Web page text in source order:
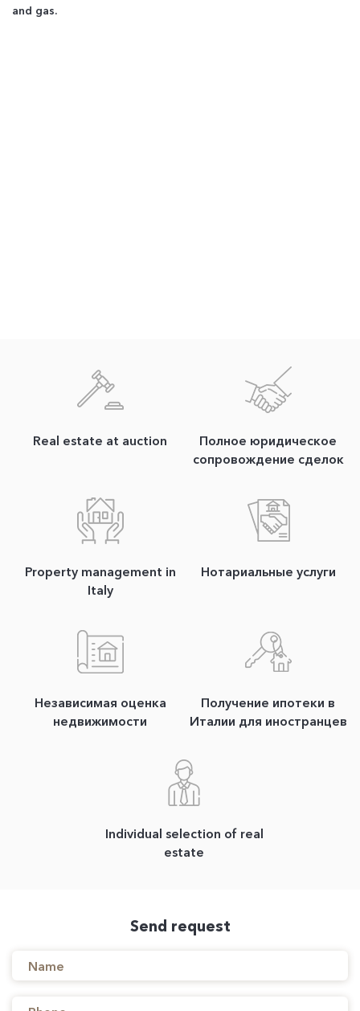
and gas.
Real estate at auction
Полное юридическое
сопровождение сделок
Property management in
Italy
Нотариальные услуги
Независимая оценка
недвижимости
Получение ипотеки в
Италии для иностранцев
Individual selection of real
estate
Send request